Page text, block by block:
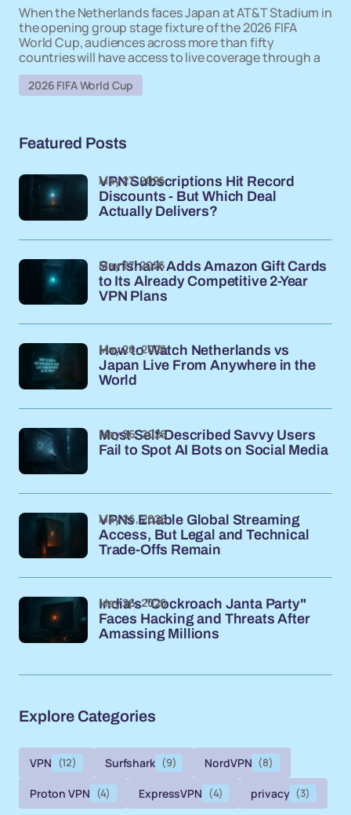
When the Netherlands faces Japan at AT&T Stadium in
the opening group stage fixture of the 2026 FIFA
World Cup, audiences across more than fifty
countries will have access to live coverage through a
2026 FIFA World Cup
Featured Posts
VPN Subscriptions Hit Record
Discounts - But Which Deal
Actually Delivers?
May 27, 2026
Surfshark Adds Amazon Gift Cards
to Its Already Competitive 2-Year
VPN Plans
May 27, 2026
How to Watch Netherlands vs
Japan Live From Anywhere in the
World
May 26, 2026
Most Self-Described Savvy Users
Fail to Spot AI Bots on Social Media
May 26, 2026
VPNs Enable Global Streaming
Access, But Legal and Technical
Trade-Offs Remain
May 26, 2026
India's "Cockroach Janta Party"
Faces Hacking and Threats After
Amassing Millions
May 26, 2026
Explore Categories
VPN (12) Surfshark (9) NordVPN (8)
Proton VPN (4) ExpressVPN (4) privacy (3)